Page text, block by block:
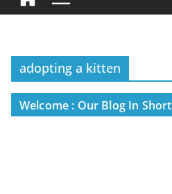
adopting a kitten
Welcome : Our Blog In Short